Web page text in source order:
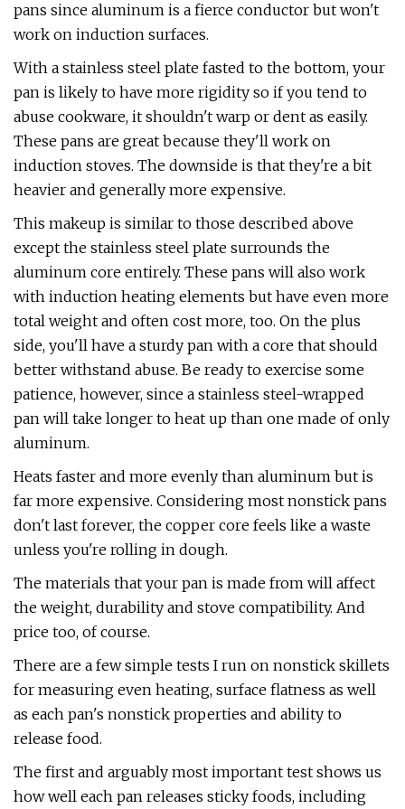
pans since aluminum is a fierce conductor but won't
work on induction surfaces.
With a stainless steel plate fasted to the bottom, your
pan is likely to have more rigidity so if you tend to
abuse cookware, it shouldn't warp or dent as easily.
These pans are great because they'll work on
induction stoves. The downside is that they're a bit
heavier and generally more expensive.
This makeup is similar to those described above
except the stainless steel plate surrounds the
aluminum core entirely. These pans will also work
with induction heating elements but have even more
total weight and often cost more, too. On the plus
side, you'll have a sturdy pan with a core that should
better withstand abuse. Be ready to exercise some
patience, however, since a stainless steel-wrapped
pan will take longer to heat up than one made of only
aluminum.
Heats faster and more evenly than aluminum but is
far more expensive. Considering most nonstick pans
don't last forever, the copper core feels like a waste
unless you're rolling in dough.
The materials that your pan is made from will affect
the weight, durability and stove compatibility. And
price too, of course.
There are a few simple tests I run on nonstick skillets
for measuring even heating, surface flatness as well
as each pan's nonstick properties and ability to
release food.
The first and arguably most important test shows us
how well each pan releases sticky foods, including